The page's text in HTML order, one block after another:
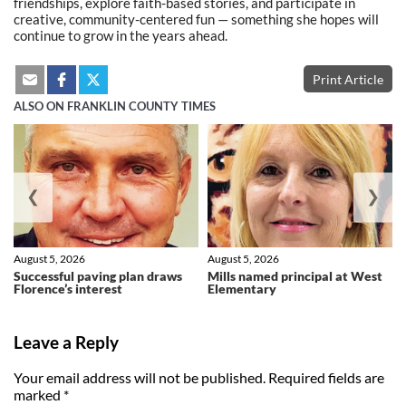
creative, community-centered fun — something she hopes will
continue to grow in the years ahead.
Print Article
ALSO ON FRANKLIN COUNTY TIMES
Successful paving plan draws
Florence’s interest
August 5, 2026
Mills named principal at West
Elementary
August 5, 2026
❮ ❯
Leave a Reply
Your email address will not be published. Required fields are
marked *